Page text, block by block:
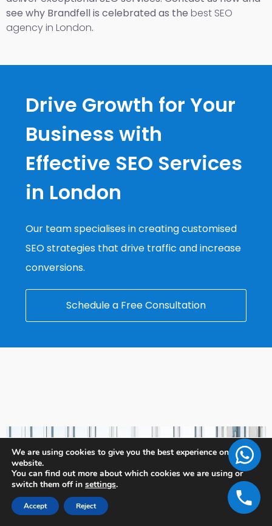
see why Brandfell is celebrated as the best SEO
agency in London.
Drive Growth for Your
Business with
Effective SEO Services
in London
Our team specialises in creating customised
SEO strategies that drive traffic and increase
conversions.
Schedule a Free Consultation
We are using cookies to give you the best experience on our
website.
You can find out more about which cookies we are using or
switch them off in settings.
Accept Reject